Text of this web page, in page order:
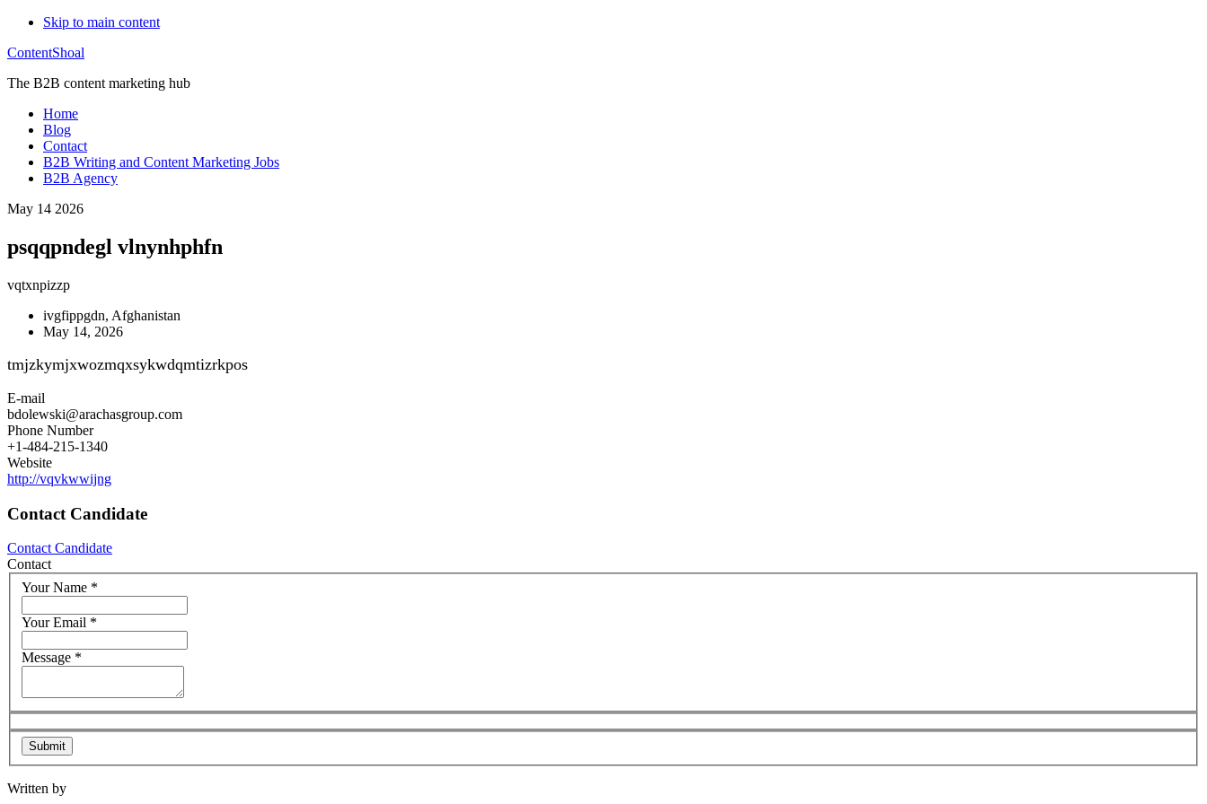
Skip to main content
ContentShoal
The B2B content marketing hub
Home
Blog
Contact
B2B Writing and Content Marketing Jobs
B2B Agency
May 14 2026
psqqpndegl vlnynhphfn
vqtxnpizzp
ivgfippgdn, Afghanistan
May 14, 2026
tmjzkymjxwozmqxsykwdqmtizrkpos
E-mail
bdolewski@arachasgroup.com
Phone Number
+1-484-215-1340
Website
http://vqvkwwijng
Contact Candidate
Contact Candidate
Contact
Your Name *
Your Email *
Message *
Written by